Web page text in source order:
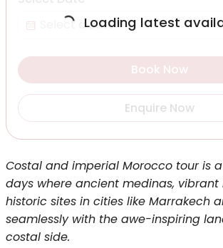
Loading latest
Book Now
Enquire Now
Costal and imperial Morocco tour is a
days where ancient medinas, vibrant
historic sites in cities like Marrakech
seamlessly with the awe-inspiring
costal side.